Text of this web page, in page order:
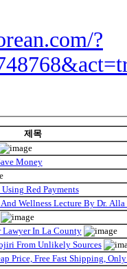
?
제목
Money
Red Payments
Wellness Lecture By Dr.
Lawyer In La County
From Unlikely Sources
Price, Free Fast Shipping,